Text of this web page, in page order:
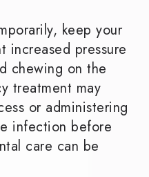
keep your
increased pressure
chewing on the
treatment may
or administering
infection before
care can be